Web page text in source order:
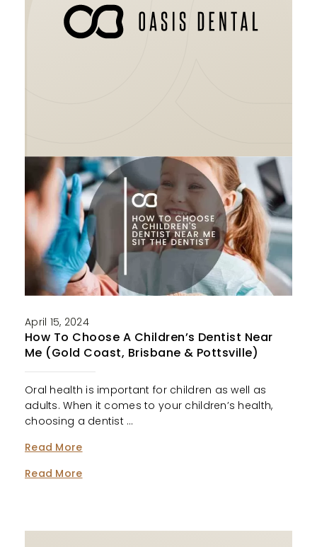
How To Choose A Children’s Dentist Near
Me (Gold Coast, Brisbane & Pottsville)
April 15, 2024
Oral health is important for children as well as
adults. When it comes to your children’s health,
choosing a dentist …
Read More
Read More